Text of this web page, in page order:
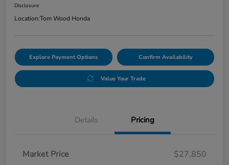
Disclosure
Location:Tom Wood Honda
Explore Payment Options Confirm Availability
Value Your Trade
Details Pricing
Market Price
$27,850